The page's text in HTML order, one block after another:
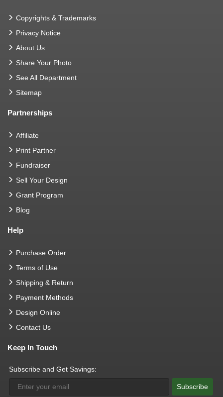
Copyrights & Trademarks
Privacy Notice
About Us
Share Your Photo
See All Department
Sitemap
Partnerships
Affiliate
Print Partner
Fundraiser
Sell Your Design
Grant Program
Blog
Help
Purchase Order
Terms of Use
Shipping & Return
Payment Methods
Design Online
Contact Us
Keep In Touch
Subscribe and Get Savings:
Subscribe